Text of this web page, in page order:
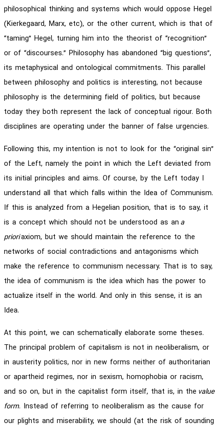
philosophical thinking and systems which would oppose Hegel
(Kierkegaard, Marx, etc), or the other current, which is that of
“taming” Hegel, turning him into the theorist of “recognition”
or of “discourses.” Philosophy has abandoned “big questions”,
its metaphysical and ontological commitments. This parallel
between philosophy and politics is interesting, not because
philosophy is the determining field of politics, but because
today they both represent the lack of conceptual rigour. Both
disciplines are operating under the banner of false urgencies.
Following this, my intention is not to look for the “original sin”
of the Left, namely the point in which the Left deviated from
its initial principles and aims. Of course, by the Left today I
understand all that which falls within the Idea of Communism.
If this is analyzed from a Hegelian position, that is to say, it
is a concept which should not be understood as an a
prioriaxiom, but we should maintain the reference to the
networks of social contradictions and antagonisms which
make the reference to communism necessary. That is to say,
the idea of communism is the idea which has the power to
actualize itself in the world. And only in this sense, it is an
Idea.
At this point, we can schematically elaborate some theses.
The principal problem of capitalism is not in neoliberalism, or
in austerity politics, nor in new forms neither of authoritarian
or apartheid regimes, nor in sexism, homophobia or racism,
and so on, but in the capitalist form itself, that is, in the value
form. Instead of referring to neoliberalism as the cause for
our plights and miserability, we should (at the risk of sounding